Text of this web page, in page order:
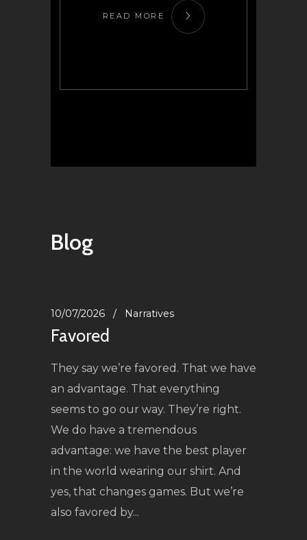
READ MORE
Blog
10/07/2026 Narratives
Favored
They say we’re favored. That we have
an advantage. That everything
seems to go our way. They’re right.
We do have a tremendous
advantage: we have the best player
in the world wearing our shirt. And
yes, that changes games. But we’re
also favored by...